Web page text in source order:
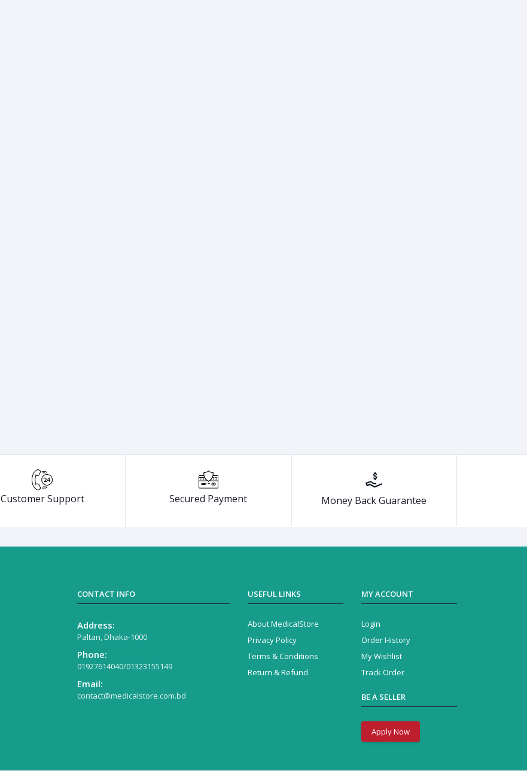
Customer Support Secured Payment Money Back Guarantee
CONTACT INFO
Address:
Paltan, Dhaka-1000
Phone:
01927614040/01323155149
Email:
contact@medicalstore.com.bd
USEFUL LINKS
About MedicalStore
Privacy Policy
Terms & Conditions
Return & Refund
MY ACCOUNT
Login
Order History
My Wishlist
Track Order
BE A SELLER
Apply Now